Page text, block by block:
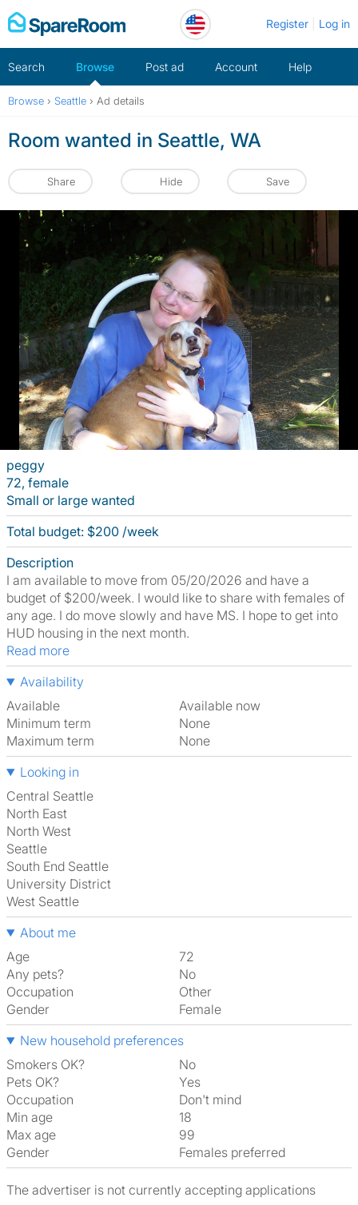
Skip
to
Register Log in
Search Browse Post ad Account Help
Browse › Seattle › Ad details
Room wanted in Seattle, WA
Share Hide Save
peggy
72, female
Small or large wanted
Total budget: $200 /week
Description
I am available to move from 05/20/2026 and have a
budget of $200/week. I would like to share with females of
any age. I do move slowly and have MS. I hope to get into
HUD housing in the next month.
Read more
Availability
Available
Available now
Minimum term
None
Maximum term
None
Looking in
Central Seattle
North East
North West
Seattle
South End Seattle
University District
West Seattle
About me
Age
72
Any pets?
No
Occupation
Other
Gender
Female
New household preferences
Smokers OK?
No
Pets OK?
Yes
Occupation
Don't mind
Min age
18
Max age
99
Gender
Females preferred
The advertiser is not currently accepting applications